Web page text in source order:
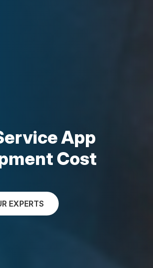
App
Cost
EXPERTS